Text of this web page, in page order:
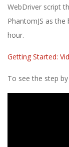
WebDriver script
PhantomJS as
hour.
Getting Started:
To see the step